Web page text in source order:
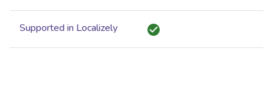
Supported in Localizely